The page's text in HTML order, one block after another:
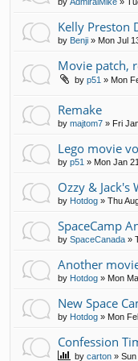
by AdmiralMike »
Kelly Preston
by Benji » Mon Jul
Movie patch,
by p51 » Mon
Remake
by majtom7 » Fri
Lego movie
by p51 » Mon Jan
Ozzy & Jack's
by Hotdog » Thu
SpaceCamp
by SpaceCanada »
Another
by Hotdog » Mon
New Space
by Hotdog » Mon
Confession
by carton »